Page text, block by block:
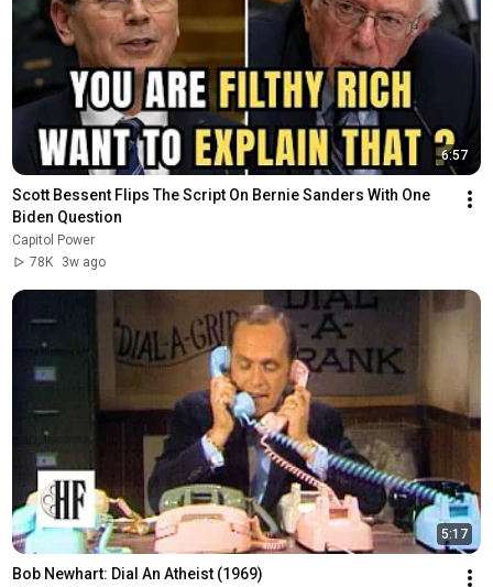
6:57
Scott Bessent Flips The Script On Bernie Sanders With One
Biden Question
Capitol Power
78K
3w ago
5:17
Bob Newhart: Dial An Atheist (1969)